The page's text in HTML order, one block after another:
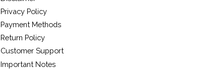
Privacy Policy
Payment Methods
Return Policy
Customer Support
Important Notes